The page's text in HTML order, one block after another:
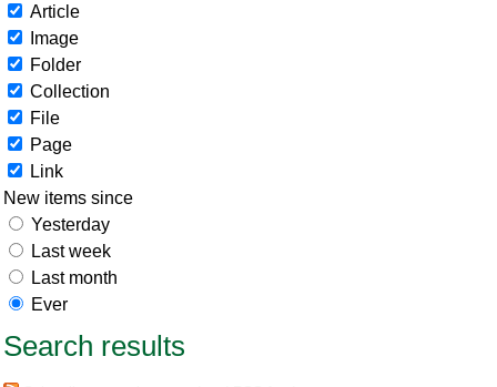
Article
Image
Folder
Collection
File
Page
Link
New items since
Yesterday
Last week
Last month
Ever
Search results